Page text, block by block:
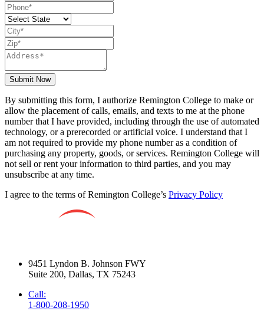
Submit Now
By submitting this form, I authorize Remington College to make or
allow the placement of calls, emails, and texts to me at the phone
number that I have provided, including through the use of automated
technology, or a prerecorded or artificial voice. I understand that I
am not required to provide my phone number as a condition of
purchasing any property, goods, or services. Remington College will
not sell or rent your information to third parties, and you may
unsubscribe at any time.
I agree to the terms of Remington College’s Privacy Policy
9451 Lyndon B. Johnson FWY
Suite 200, Dallas, TX 75243
Call:
1-800-208-1950